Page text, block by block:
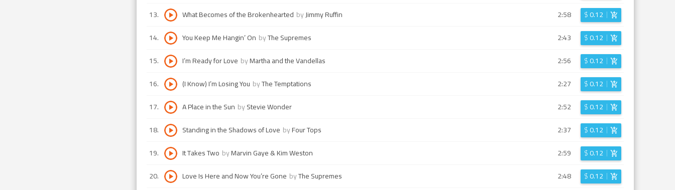
13. What Becomes of the Brokenhearted byJimmy Ruffin 2:58 $0.12
14. You Keep Me Hangin’ On byThe Supremes 2:43 $0.12
15. I’m Ready for Love byMartha and the Vandellas 2:56 $0.12
16. (I Know) I’m Losing You byThe Temptations 2:27 $0.12
17. A Place in the Sun byStevie Wonder 2:52 $0.12
18. Standing in the Shadows of Love byFour Tops 2:37 $0.12
19. It Takes Two byMarvin Gaye & Kim Weston 2:59 $0.12
20. Love Is Here and Now You’re Gone byThe Supremes 2:48 $0.12